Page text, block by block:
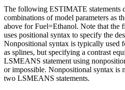
The following ESTIMATE statements
combinations of model parameters as
above for Fuel=Ethanol. Note that the
uses positional syntax to specify the
Nonpositional syntax is typically used
as splines, but specifying a contrast
LSMEANS statement using
or impossible. Nonpositional syntax is
two LSMEANS statements.